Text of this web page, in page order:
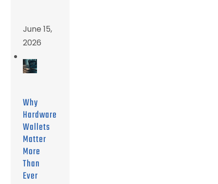
June 15,
2026
Why
Hardware
Wallets
Matter
More
Than
Ever